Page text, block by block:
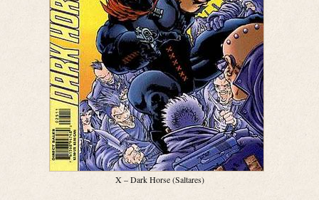
X – Dark Horse (Saltares)